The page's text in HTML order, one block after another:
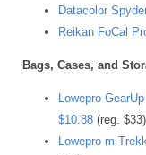
Datacolor
Reikan FoCal
Bags, Cases, and
Lowepro
$10.88 (reg. $33)
Lowepro m-